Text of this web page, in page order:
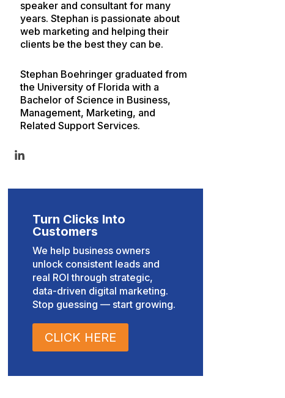
speaker and consultant for many
years. Stephan is passionate about
web marketing and helping their
clients be the best they can be.
Stephan Boehringer graduated from
the University of Florida with a
Bachelor of Science in Business,
Management, Marketing, and
Related Support Services.
Turn Clicks Into
Customers
We help business owners
unlock consistent leads and
real ROI through strategic,
data-driven digital marketing.
Stop guessing — start growing.
CLICK HERE